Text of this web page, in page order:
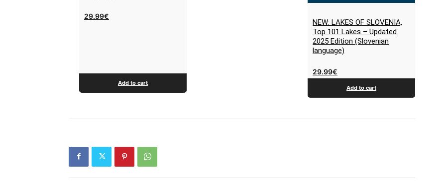
29.99€
Add to cart
NEW: LAKES OF SLOVENIA,
Top 101 Lakes – Updated
2025 Edition (Slovenian
language)
29.99€
Add to cart